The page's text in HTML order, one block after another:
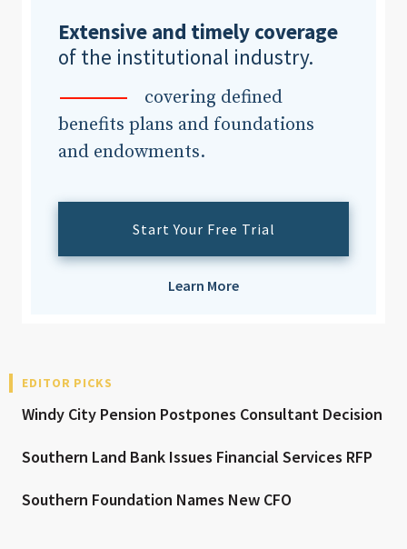
Extensive and timely coverage
of the institutional industry.
covering defined
benefits plans and foundations
and endowments.
Start Your Free Trial
Learn More
EDITOR PICKS
Windy City Pension Postpones Consultant Decision
Southern Land Bank Issues Financial Services RFP
Southern Foundation Names New CFO